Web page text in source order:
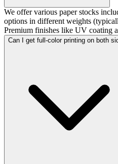
We offer various paper stocks
options in different weights
Premium finishes like UV coating
Can I get full-color printing on both